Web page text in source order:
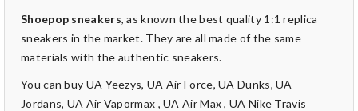
Shoepop sneakers, as known the best quality 1:1 replica
sneakers in the market. They are all made of the same
materials with the authentic sneakers.
You can buy UA Yeezys, UA Air Force, UA Dunks, UA
Jordans, UA Air Vapormax , UA Air Max , UA Nike Travis